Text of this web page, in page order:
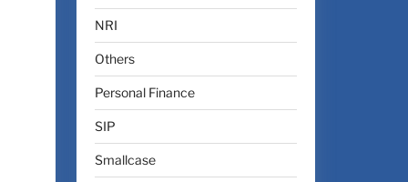
NRI
Others
Personal Finance
SIP
Smallcase